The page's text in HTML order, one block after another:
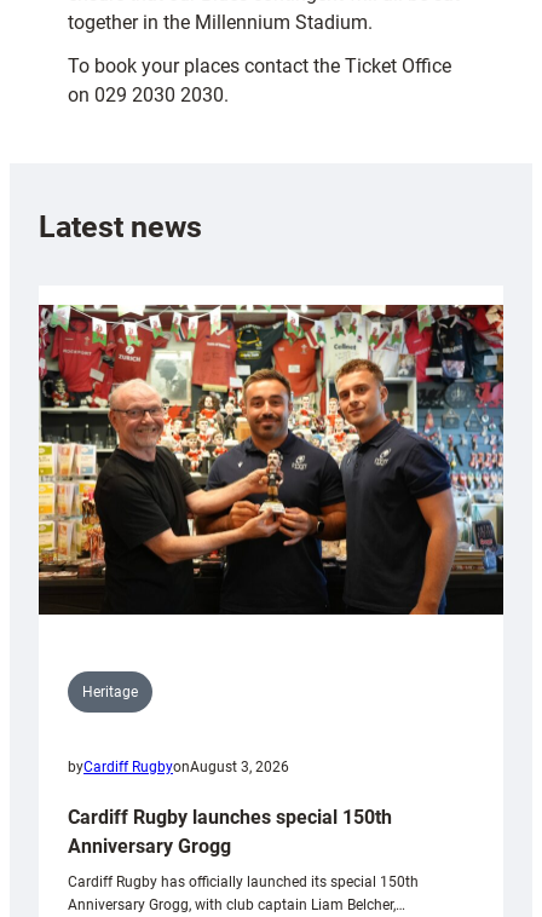
together in the Millennium Stadium.
To book your places contact the Ticket Office
on 029 2030 2030.
Latest news
Heritage
byCardiff RugbyonAugust 3, 2026
Cardiff Rugby launches special 150th
Anniversary Grogg
Cardiff Rugby has officially launched its special 150th
Anniversary Grogg, with club captain Liam Belcher,…